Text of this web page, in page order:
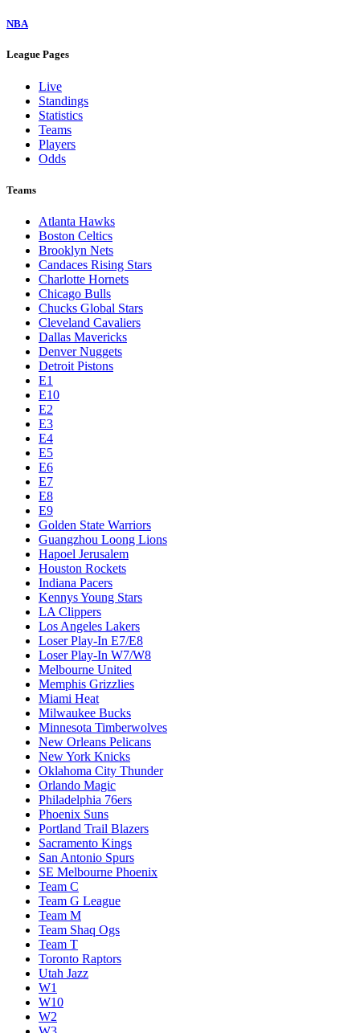
NBA
League Pages
Live
Standings
Statistics
Teams
Players
Odds
Teams
Atlanta Hawks
Boston Celtics
Brooklyn Nets
Candaces Rising Stars
Charlotte Hornets
Chicago Bulls
Chucks Global Stars
Cleveland Cavaliers
Dallas Mavericks
Denver Nuggets
Detroit Pistons
E1
E10
E2
E3
E4
E5
E6
E7
E8
E9
Golden State Warriors
Guangzhou Loong Lions
Hapoel Jerusalem
Houston Rockets
Indiana Pacers
Kennys Young Stars
LA Clippers
Los Angeles Lakers
Loser Play-In E7/E8
Loser Play-In W7/W8
Melbourne United
Memphis Grizzlies
Miami Heat
Milwaukee Bucks
Minnesota Timberwolves
New Orleans Pelicans
New York Knicks
Oklahoma City Thunder
Orlando Magic
Philadelphia 76ers
Phoenix Suns
Portland Trail Blazers
Sacramento Kings
San Antonio Spurs
SE Melbourne Phoenix
Team C
Team G League
Team M
Team Shaq Ogs
Team T
Toronto Raptors
Utah Jazz
W1
W10
W2